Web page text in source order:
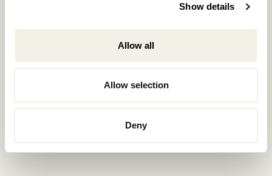
Show details
Allow all
Allow selection
Deny